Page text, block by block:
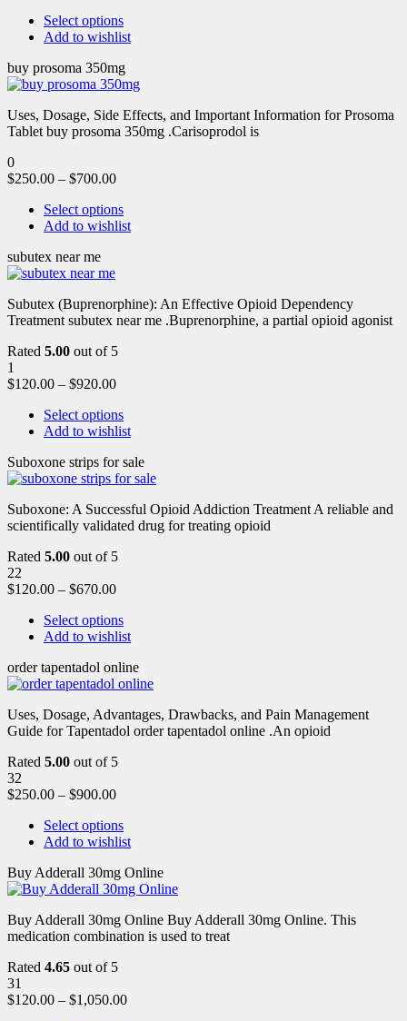
Select options
Add to wishlist
buy prosoma 350mg
Uses, Dosage, Side Effects, and Important Information for Prosoma
Tablet buy prosoma 350mg .Carisoprodol is
0
$250.00 – $700.00
Select options
Add to wishlist
subutex near me
Subutex (Buprenorphine): An Effective Opioid Dependency
Treatment subutex near me .Buprenorphine, a partial opioid agonist
Rated 5.00 out of 5
1
$120.00 – $920.00
Select options
Add to wishlist
Suboxone strips for sale
Suboxone: A Successful Opioid Addiction Treatment A reliable and
scientifically validated drug for treating opioid
Rated 5.00 out of 5
22
$120.00 – $670.00
Select options
Add to wishlist
order tapentadol online
Uses, Dosage, Advantages, Drawbacks, and Pain Management
Guide for Tapentadol order tapentadol online .An opioid
Rated 5.00 out of 5
32
$250.00 – $900.00
Select options
Add to wishlist
Buy Adderall 30mg Online
Buy Adderall 30mg Online Buy Adderall 30mg Online. This
medication combination is used to treat
Rated 4.65 out of 5
31
$120.00 – $1,050.00